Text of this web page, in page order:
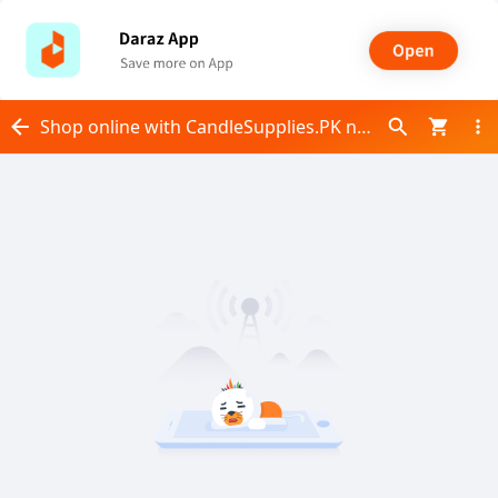
Shop online with CandleSupplies.PK now! Visit CandleSupplies.PK on Daraz.